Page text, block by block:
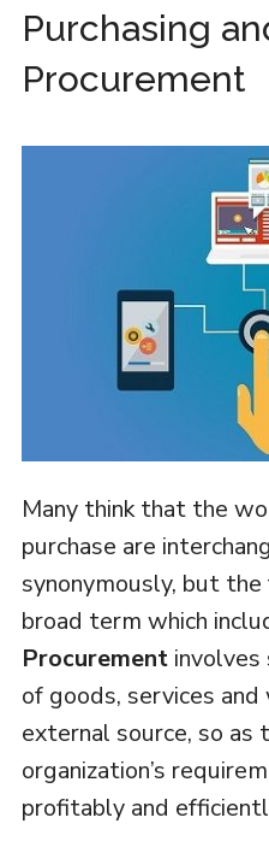
Purchasing
Procurement
Many think that the
purchase are
synonymously, but
broad term which
Procurementinvolves
of goods, services
external source, so
organization’s
profitably and